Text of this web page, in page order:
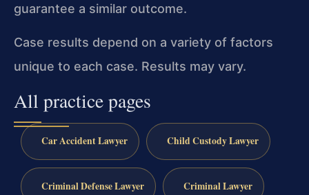
guarantee a similar outcome.
Case results depend on a variety of factors
unique to each case. Results may vary.
All practice pages
Car Accident Lawyer Child Custody Lawyer
Criminal Defense Lawyer Criminal Lawyer